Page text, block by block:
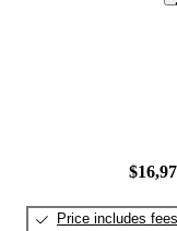
Price includes fees